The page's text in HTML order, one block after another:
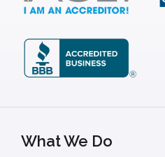
Kaizen
Kano Model
Leadership – Article Archives
What We Do